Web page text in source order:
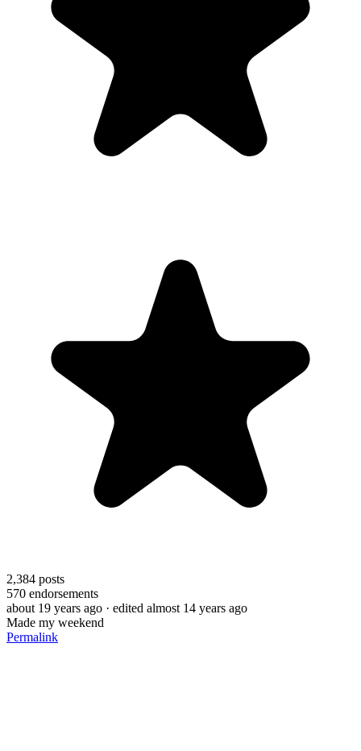
2,384 posts
570 endorsements
about 19 years ago · edited almost 14 years ago
Made my weekend
Permalink